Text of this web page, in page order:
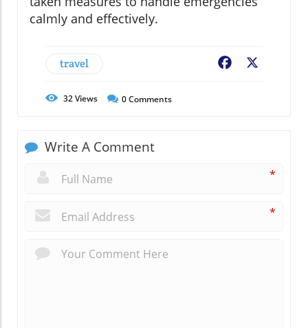
calmly and effectively.
travel Facebook
32Views 0Comments
Write A Comment
*
*